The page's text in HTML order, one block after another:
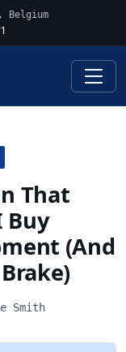
Belgium
That
Buy
(And
Smith